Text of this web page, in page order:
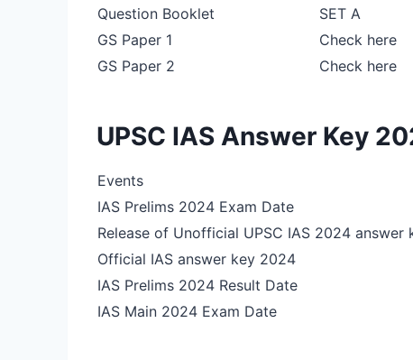
Question Booklet SET A
GS Paper 1
Check here
GS Paper 2
Check here
UPSC IAS Answer Key
Events
IAS Prelims 2024 Exam Date
Release of Unofficial UPSC IAS 2024 answer
Official IAS answer key 2024
IAS Prelims 2024 Result Date
IAS Main 2024 Exam Date